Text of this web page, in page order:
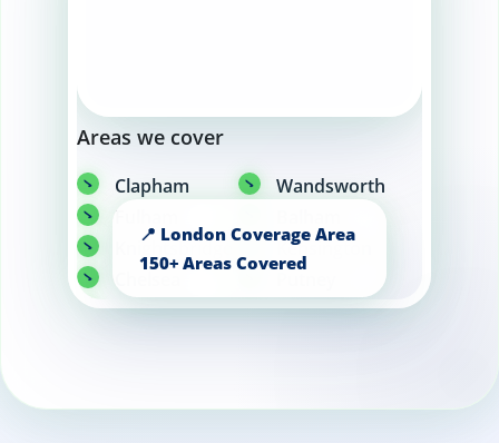
Areas we cover
Clapham
Wandsworth
Fulham
Knightsbridge
Kensington
Chelsea
Central